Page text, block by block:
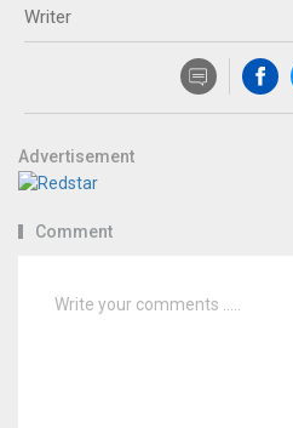
Writer
Advertisement
Comment